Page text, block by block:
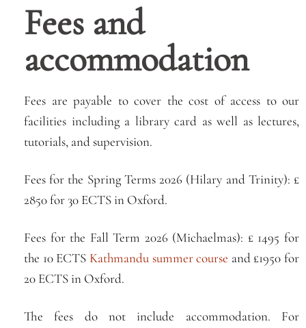
Fees and
accommodation
Fees are payable to cover the cost of access to our
facilities including a library card as well as lectures,
tutorials, and supervision.
Fees for the Spring Terms 2026 (Hilary and Trinity): £
2850 for 30 ECTS in Oxford.
Fees for the Fall Term 2026 (Michaelmas): £ 1495 for
the 10 ECTS Kathmandu summer course and £1950 for
20 ECTS in Oxford.
The fees do not include accommodation. For